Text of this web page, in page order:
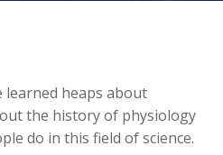
learned heaps about
the history of physiology
do in this field of science.